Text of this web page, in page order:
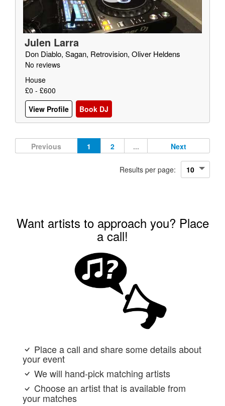
Julen Larra
Don Diablo, Sagan, Retrovision, Oliver Heldens
No reviews
House
£0 - £600
View Profile
Book DJ
Previous 1 2 ... Next
Results per page:
Want artists to approach you? Place
a call!
Place a call and share some details about
your event
We will hand-pick matching artists
Choose an artist that is available from
your matches